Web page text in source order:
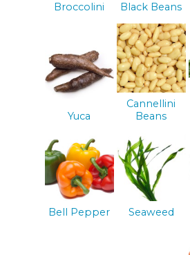
Broccolini Black Beans
Yuca
Cannellini
Beans
Bell Pepper Seaweed